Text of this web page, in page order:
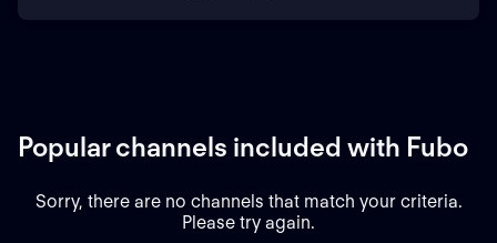
Popular channels included with Fubo
Sorry, there are no channels that match your criteria.
Please try again.